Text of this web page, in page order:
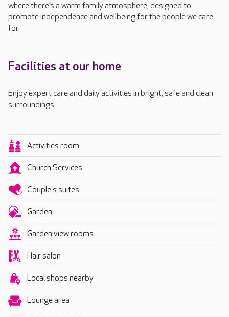
where there’s a warm family atmosphere, designed to
promote independence and wellbeing for the people we care
for.
Facilities at our home
Enjoy expert care and daily activities in bright, safe and clean
surroundings.
Activities room
Church Services
Couple's suites
Garden
Garden view rooms
Hair salon
Local shops nearby
Lounge area